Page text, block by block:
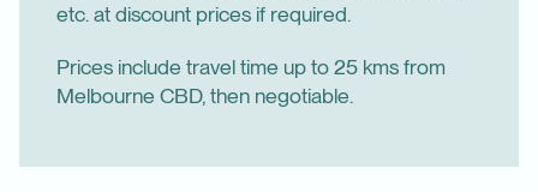
etc. at discount prices if required.
Prices include travel time up to 25 kms from
Melbourne CBD, then negotiable.